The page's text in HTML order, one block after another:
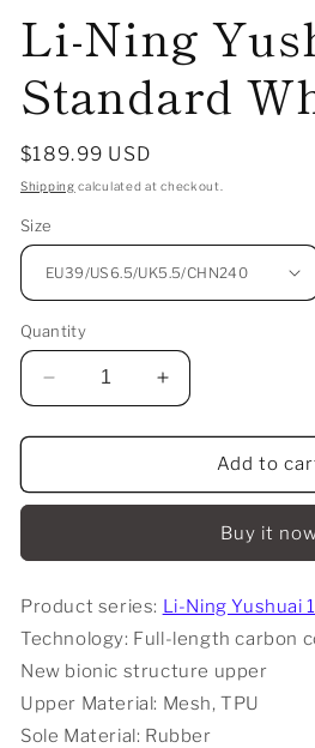
Li-Ning
Standard
Regular
price
$189.99 USD
Shipping calculated at checkout.
Size
Quantity
Decrease
quantity
for
Ning
-
White
Increase
quantity
for
Ning
-
White
Add to
Buy it
Product series: Li-Ning Yushuai
Technology: Full-length carbon
New bionic structure upper
Upper Material: Mesh, TPU
Sole Material: Rubber